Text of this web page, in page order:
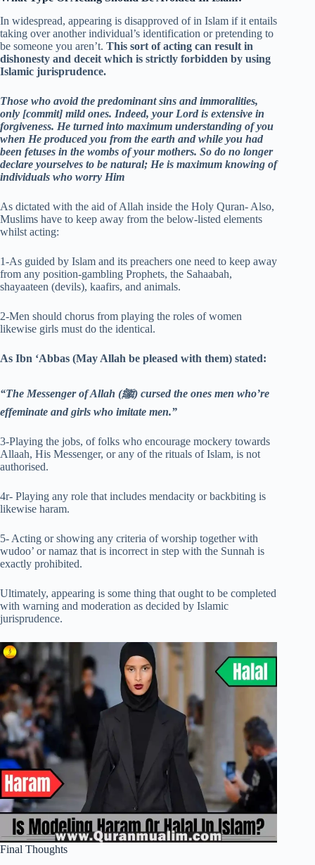
In widespread, appearing is disapproved of in Islam if it entails
taking over another individual’s identification or pretending to
be someone you aren’t. This sort of acting can result in
dishonesty and deceit which is strictly forbidden by using
Islamic jurisprudence.
Those who avoid the predominant sins and immoralities,
only [commit] mild ones. Indeed, your Lord is extensive in
forgiveness. He turned into maximum understanding of you
when He produced you from the earth and while you had
been fetuses in the wombs of your mothers. So do no longer
declare yourselves to be natural; He is maximum knowing of
individuals who worry Him
As dictated with the aid of Allah inside the Holy Quran- Also,
Muslims have to keep away from the below-listed elements
whilst acting:
1-As guided by Islam and its preachers one need to keep away
from any position-gambling Prophets, the Sahaabah,
shayaateen (devils), kaafirs, and animals.
2-Men should chorus from playing the roles of women
likewise girls must do the identical.
As Ibn ‘Abbas (May Allah be pleased with them) stated:
“The Messenger of Allah (ﷺ) cursed the ones men who’re
effeminate and girls who imitate men.”
3-Playing the jobs, of folks who encourage mockery towards
Allaah, His Messenger, or any of the rituals of Islam, is not
authorised.
4r- Playing any role that includes mendacity or backbiting is
likewise haram.
5- Acting or showing any criteria of worship together with
wudoo’ or namaz that is incorrect in step with the Sunnah is
exactly prohibited.
Ultimately, appearing is some thing that ought to be completed
with warning and moderation as decided by Islamic
jurisprudence.
Final Thoughts